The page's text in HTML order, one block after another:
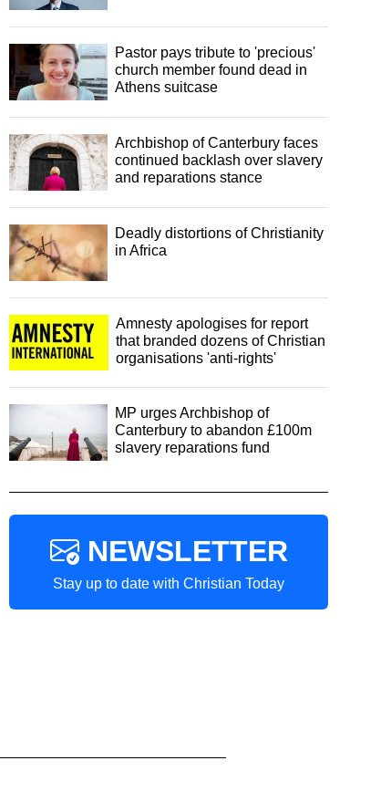
Pastor pays tribute to 'precious'
church member found dead in
Athens suitcase
Archbishop of Canterbury faces
continued backlash over slavery
and reparations stance
Deadly distortions of Christianity
in Africa
Amnesty apologises for report
that branded dozens of Christian
organisations 'anti-rights'
MP urges Archbishop of
Canterbury to abandon £100m
slavery reparations fund
NEWSLETTER
Stay up to date with Christian Today